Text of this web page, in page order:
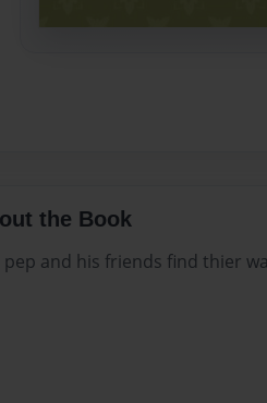
the Book
pep and his friends find thier